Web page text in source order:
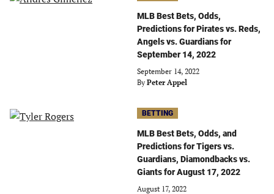
MLB Best Bets, Odds,
Predictions for Pirates vs. Reds,
Angels vs. Guardians for
September 14, 2022
September 14, 2022
By Peter Appel
BETTING
MLB Best Bets, Odds, and
Predictions for Tigers vs.
Guardians, Diamondbacks vs.
Giants for August 17, 2022
August 17, 2022